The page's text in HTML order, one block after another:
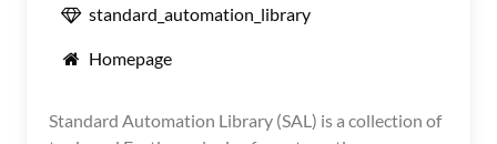
standard_automation_library
Homepage
Standard Automation Library (SAL) is a collection of